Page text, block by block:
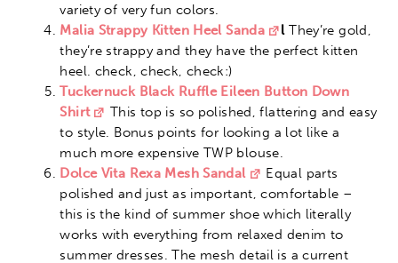
variety of very fun colors.
Malia Strappy Kitten Heel Sanda
lThey’re gold,
they’re strappy and they have the perfect kitten
heel. check, check, check:)
Tuckernuck Black Ruffle Eileen Button Down
Shirt
This top is so polished, flattering and easy
to style. Bonus points for looking a lot like a
much more expensive TWP blouse.
Dolce Vita Rexa Mesh Sandal
Equal parts
polished and just as important, comfortable –
this is the kind of summer shoe which literally
works with everything from relaxed denim to
summer dresses. The mesh detail is a current